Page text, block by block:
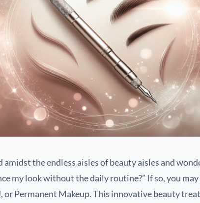
amidst the endless aisles of beauty aisles and
my look without the daily routine?” If so, you
or Permanent Makeup. This innovative beauty